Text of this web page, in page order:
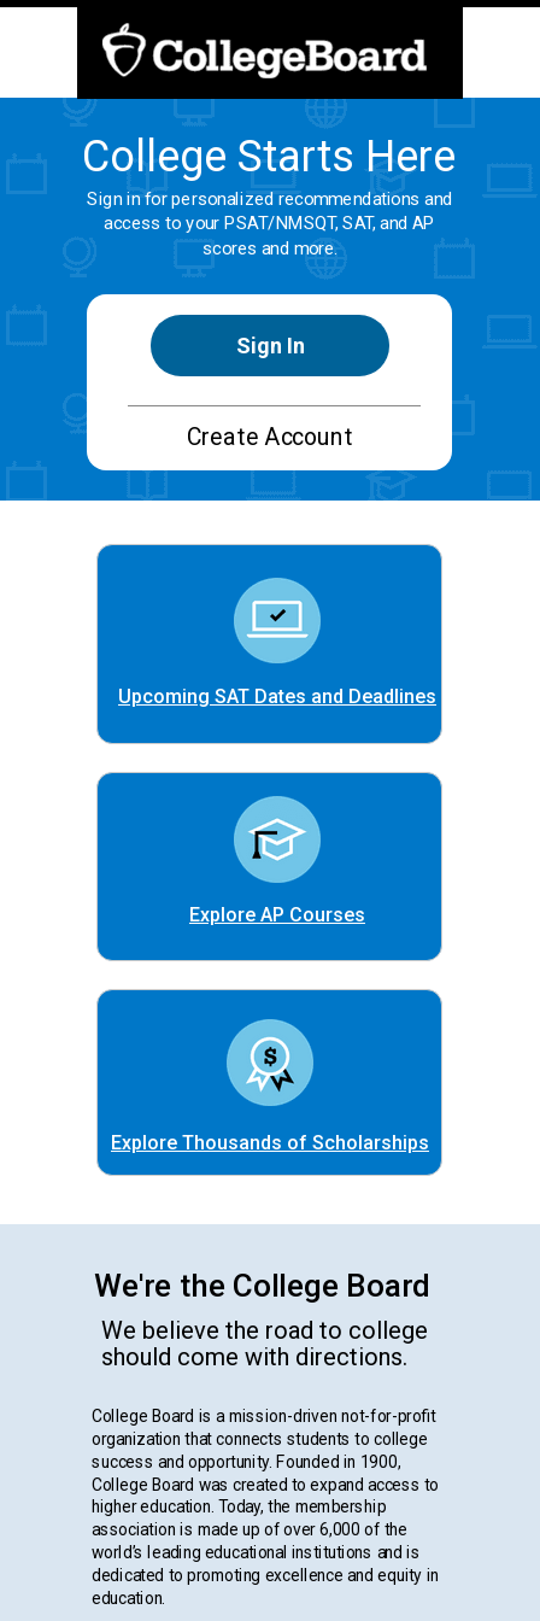
College Starts Here
We're the College Board
We believe the road to college
should come with directions.
Sign in for personalized recommendations and
access to your PSAT/NMSQT, SAT, and AP
scores and more.
College Board is a mission-driven not-for-profit
organization that connects students to college
success and opportunity. Founded in 1900,
College Board was created to expand access to
higher education. Today, the membership
association is made up of over 6,000 of the
world’s leading educational institutions and is
dedicated to promoting excellence and equity in
education.
Sign In
Create Account
Upcoming SAT Dates and Deadlines
Explore AP Courses
Explore Thousands of Scholarships